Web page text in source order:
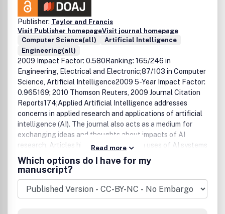
Publisher: Taylor and Francis
Visit Publisher homepageVisit journal homepage
Computer Science(all)
Artificial Intelligence
Engineering(all)
2009 Impact Factor: 0.580Ranking: 165/246 in
Engineering, Electrical and Electronic;87/103 in Computer
Science, Artificial Intelligence2009 5-Year Impact Factor:
0.965169; 2010 Thomson Reuters, 2009 Journal Citation
Reports174;Applied Artificial Intelligence addresses
concerns in applied research and applications of artificial
intelligence (AI). The journal also acts as a medium for
exchanging ideas and thoughts about impacts of AI
research. Articles highlight advances in uses of AI systems
for solving tasks in management, industry, engineering,
administration, and education; evaluations of existing AI
systems and tools, emphasizing comparative studies and
user experiences; and the economic, social, and cultural
impacts of AI. Papers on key applications, highlighting
Read more
Which options do I have for my
manuscript?